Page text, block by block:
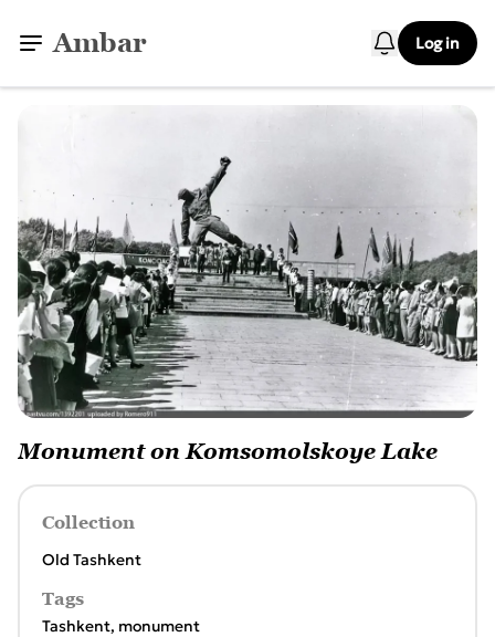
Ambar Log in
Monument on Komsomolskoye Lake
Collection
Old Tashkent
Tags
Tashkent, monument